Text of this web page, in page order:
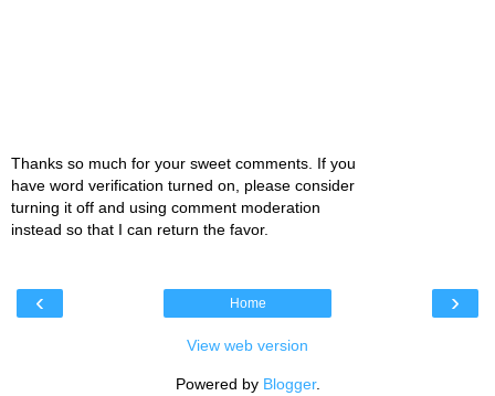
Thanks so much for your sweet comments. If you
have word verification turned on, please consider
turning it off and using comment moderation
instead so that I can return the favor.
‹ ›
Home
View web version
Powered by Blogger.